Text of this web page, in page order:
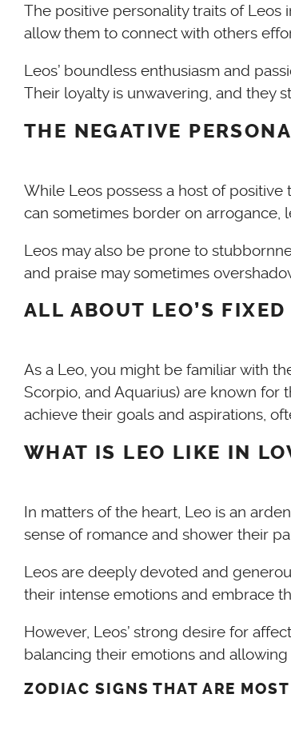
The positive personality traits of Leos
allow them to connect with others
Leos’ boundless enthusiasm and
Their loyalty is unwavering, and they
THE NEGATIVE
While Leos possess a host of
can sometimes border on arrogance,
Leos may also be prone to
and praise may sometimes
ALL ABOUT LEO’S
As a Leo, you might be familiar with
Scorpio, and Aquarius) are known
achieve their goals and aspirations,
WHAT IS LEO LIKE IN
In matters of the heart, Leo is an
sense of romance and shower their
Leos are deeply devoted and
their intense emotions and embrace
However, Leos’ strong desire for
balancing their emotions and
ZODIAC SIGNS THAT ARE